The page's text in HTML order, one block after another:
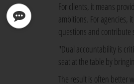
For clients, it means
ambitions. For agencies,
questions and contribute
"Dual accountability is
seat at the table by
The result is often better